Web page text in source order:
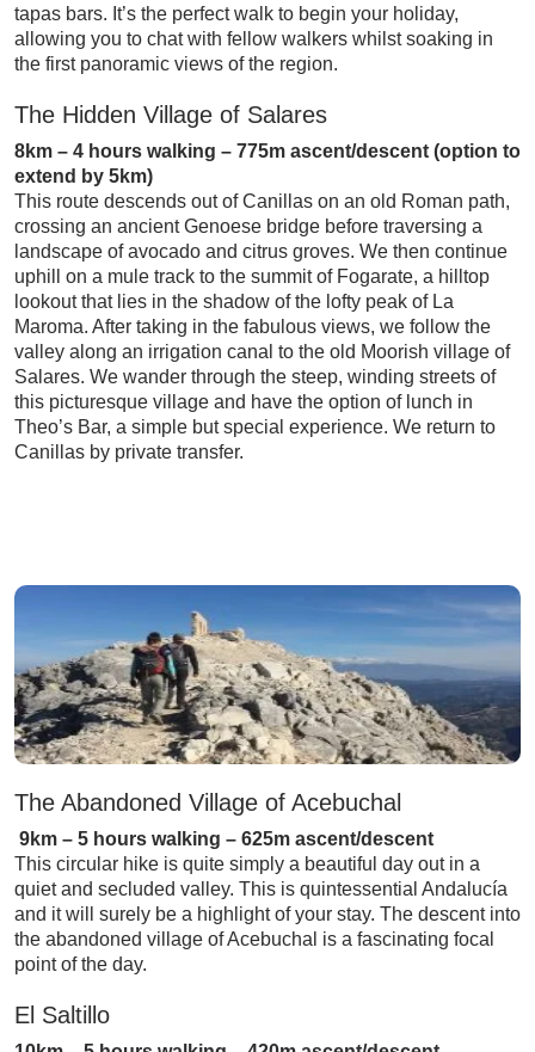
tapas bars. It’s the perfect walk to begin your holiday,
allowing you to chat with fellow walkers whilst soaking in
the first panoramic views of the region.
The Hidden Village of Salares
8km – 4 hours walking – 775m ascent/descent (option to
extend by 5km)
This route descends out of Canillas on an old Roman path,
crossing an ancient Genoese bridge before traversing a
landscape of avocado and citrus groves. We then continue
uphill on a mule track to the summit of Fogarate, a hilltop
lookout that lies in the shadow of the lofty peak of La
Maroma. After taking in the fabulous views, we follow the
valley along an irrigation canal to the old Moorish village of
Salares. We wander through the steep, winding streets of
this picturesque village and have the option of lunch in
Theo’s Bar, a simple but special experience. We return to
Canillas by private transfer.
The Abandoned Village of Acebuchal
9km – 5 hours walking – 625m ascent/descent
This circular hike is quite simply a beautiful day out in a
quiet and secluded valley. This is quintessential Andalucía
and it will surely be a highlight of your stay. The descent into
the abandoned village of Acebuchal is a fascinating focal
point of the day.
El Saltillo